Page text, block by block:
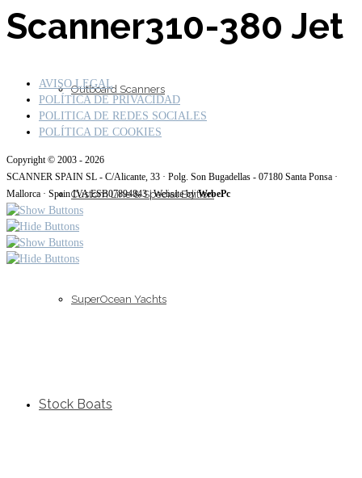
Outboard Scanners
Custom Line & Special Edition
SuperOcean Yachts
Stock Boats
Scanner310-380 Jet
AVISO LEGAL
POLÍTICA DE PRIVACIDAD
POLITICA DE REDES SOCIALES
POLÍTICA DE COOKIES
Copyright © 2003 - 2026
SCANNER SPAIN SL - C/Alicante, 33 · Polg. Son Bugadellas - 07180 Santa Ponsa ·
Mallorca · Spain IVA ESB07894843 | Website byWebePc